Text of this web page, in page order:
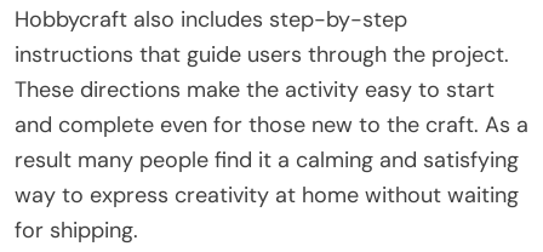
Hobbycraft also includes step-by-step
instructions that guide users through the project.
These directions make the activity easy to start
and complete even for those new to the craft. As a
result many people find it a calming and satisfying
way to express creativity at home without waiting
for shipping.